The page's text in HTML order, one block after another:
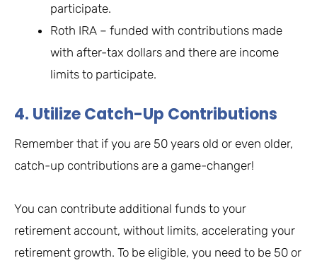
participate.
Roth IRA – funded with contributions made
with after-tax dollars and there are income
limits to participate.
4. Utilize Catch-Up Contributions
Remember that if you are 50 years old or even older,
catch-up contributions are a game-changer!
You can contribute additional funds to your
retirement account, without limits, accelerating your
retirement growth. To be eligible, you need to be 50 or